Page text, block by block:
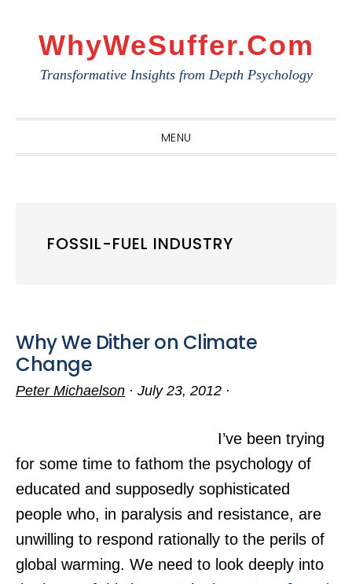
navigation
WhyWeSuffer.com
Transformative Insights from Depth Psychology
MENU
FOSSIL-FUEL INDUSTRY
Why We Dither on Climate
Change
Peter Michaelson · July 23, 2012 ·
I’ve been trying
for some time to fathom the psychology of
educated and supposedly sophisticated
people who, in paralysis and resistance, are
unwilling to respond rationally to the perils of
global warming. We need to look deeply into